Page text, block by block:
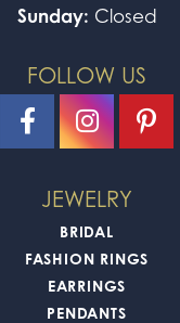
Sunday: Closed
FOLLOW US
JEWELRY
BRIDAL
FASHION RINGS
EARRINGS
PENDANTS